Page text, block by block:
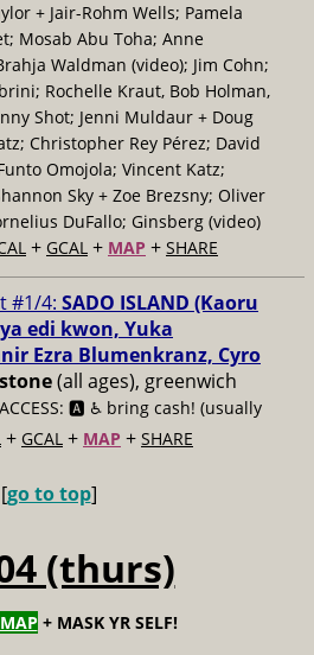
+ Jair-Rohm Wells; Pamela
Mosab Abu Toha; Anne
Waldman (video); Jim Cohn;
Rochelle Kraut, Bob Holman,
Shot; Jenni Muldaur + Doug
Christopher Rey Pérez; David
Omojola; Vincent Katz;
Sky + Zoe Brezsny; Oliver
DuFallo; Ginsberg (video)
+ GCAL + MAP + SHARE
#1/4: SADO ISLAND (Kaoru
edi kwon, Yuka
Ezra Blumenkranz, Cyro
(all ages), greenwich
ACCESS: 🅰️ ♿️ bring cash! (usually
+ GCAL + MAP + SHARE
[go to top]
(thurs)
+ MASK YR SELF!